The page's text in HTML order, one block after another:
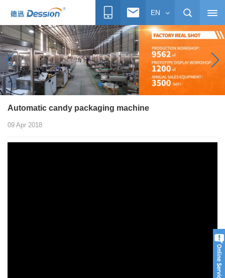
EN
Automatic candy packaging machine
09 Apr 2018